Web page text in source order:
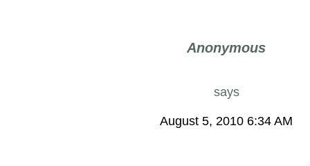
Anonymous
says
August 5, 2010 6:34 AM